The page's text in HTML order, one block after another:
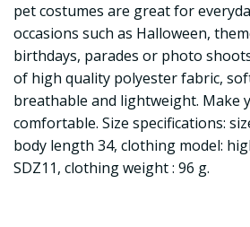
pet costumes are great for
occasions such as Halloween,
birthdays, parades or photo
of high quality polyester fabric,
breathable and lightweight. Make
comfortable. Size specifications:
body length 34, clothing model:
SDZ11, clothing weight : 96 g.